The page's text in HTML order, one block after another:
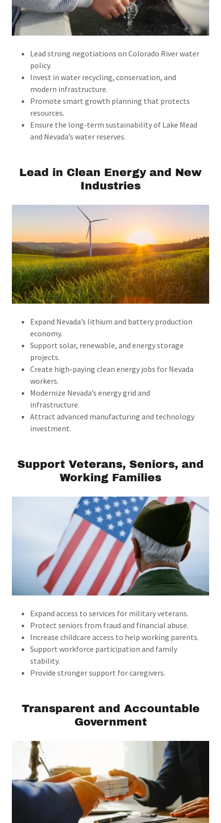
Lead strong negotiations on Colorado River water
policy.
Invest in water recycling, conservation, and
modern infrastructure.
Promote smart growth planning that protects
resources.
Ensure the long-term sustainability of Lake Mead
and Nevada’s water reserves.
Lead in Clean Energy and New
Industries
Expand Nevada’s lithium and battery production
economy.
Support solar, renewable, and energy storage
projects.
Create high-paying clean energy jobs for Nevada
workers.
Modernize Nevada’s energy grid and
infrastructure.
Attract advanced manufacturing and technology
investment.
Support Veterans, Seniors, and
Working Families
Expand access to services for military veterans.
Protect seniors from fraud and financial abuse.
Increase childcare access to help working parents.
Support workforce participation and family
stability.
Provide stronger support for caregivers.
Transparent and Accountable
Government